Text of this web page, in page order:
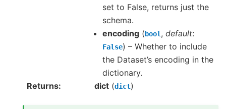
set to False, returns just the
schema.
encoding ( bool, default:
False) – Whether to include
the Dataset’s encoding in the
dictionary.
Returns
dict (dict)